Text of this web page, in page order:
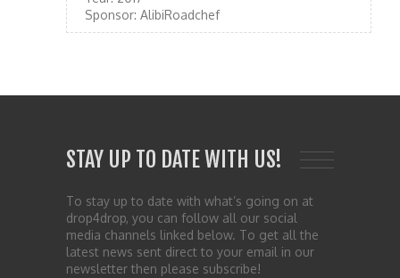
Sponsor: AlibiRoadchef
STAY UP TO DATE WITH US!
To stay up to date with what’s going on at
drop4drop, you can follow all our social
media channels linked below. To get all the
latest news sent direct to your email in our
newsletter then please subscribe!